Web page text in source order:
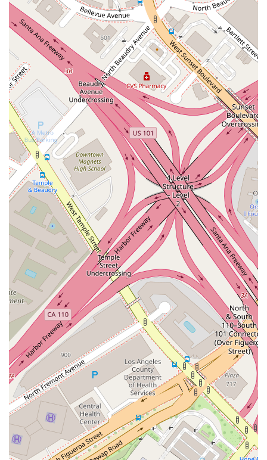
information provided, a key highlight is the company’s
commitment to physical accessibility. The presence of a
wheelchair accessible parking lot is a valuable feature that
underscores a business's consideration for all its visitors. This
is a practical and meaningful amenity in a busy urban area
like Los Angeles, where parking can often be a challenge. The
central location in the downtown area is also a highlight, as it
places the business at a key point in the city's commercial
and economic life. These publicly known features, while few,
provide a basic understanding of the company's operational
considerations and its physical place in the community.
No phone number or other direct contact information for this
specific location of NVOR Limited is publicly available at this
time. The only provided information is the address:
Address: 436 S Hill St, Los Angeles, CA 90013, USA
For anyone who wishes to learn more about the business, a
search for additional contact details or a visit to the physical
location during business hours would be necessary. The lack
of a publicly listed phone number is not uncommon for certain
types of businesses, but it does mean that a potential client
or partner would need to find alternative ways to establish
contact.
Since the provided information for NVOR Limited is limited to
its address and a single accessibility feature, the primary
reason for a local user to learn about this place is to
understand its role within the downtown Los Angeles business
community. The value of this information lies in knowing
which businesses occupy the local area. For those who live or
work near S Hill Street, knowing that a company, possibly in
the data processing or hosting field, is located there
contributes to a broader understanding of their neighborhood.
While there is no public data to suggest that this business is a
law firm or a legal service provider, its presence adds to the
fabric of the local business environment. The existence of a
wheelchair accessible parking lot is a positive note that